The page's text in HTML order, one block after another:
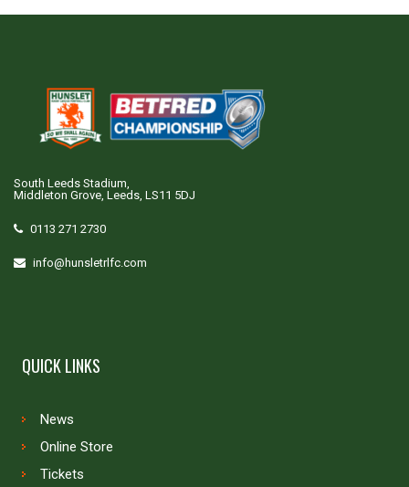
South Leeds Stadium,
Middleton Grove, Leeds, LS11 5DJ
0113 271 2730
info@hunsletrlfc.com
QUICK LINKS
News
Online Store
Tickets